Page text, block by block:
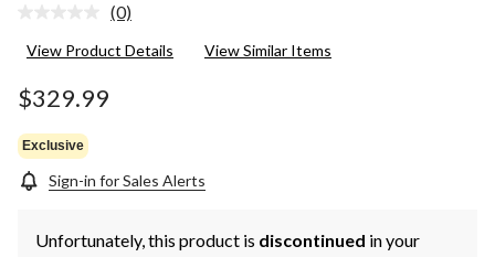
No
value.
(0)
View Product Details View Similar Items
$329.99
Exclusive
Sign-in for Sales Alerts
Unfortunately, this product is discontinued in your